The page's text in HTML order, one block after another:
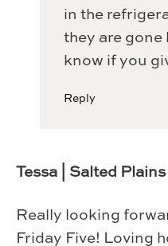
in the
they are gone
know if you
Reply
Tessa | Salted Plains
Really looking
Friday Five! Loving